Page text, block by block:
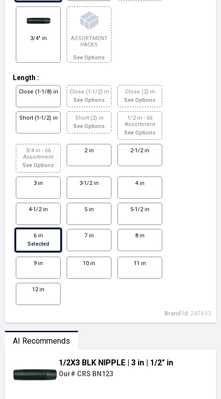
3/4" in
ASSORTMENT
PACKS
See Options
Length :
Close (1-1/8) in
Close (1-1/2) in
See Options
Close (2) in
See Options
Short (1-1/2) in
Short (2) in
See Options
1/2 in - 66
Assortment
See Options
3/4 in - 66
Assortment
See Options
2 in 2-1/2 in
3 in 3-1/2 in 4 in
4-1/2 in 5 in 5-1/2 in
6 in
Selected
7 in 8 in
9 in 10 in 11 in
12 in
Brand Id: 247633
AI Recommends
1/2X3 BLK NIPPLE | 3 in| 1/2" in
Our# CRS BN123